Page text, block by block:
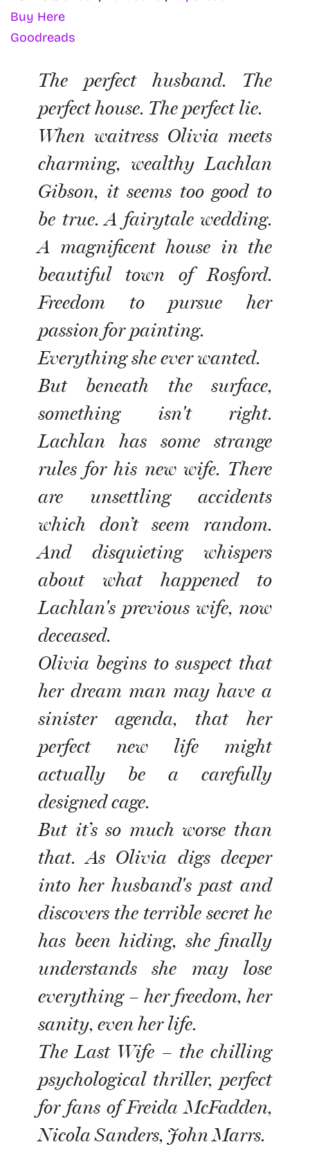
Buy Here
Goodreads
The perfect husband. The
perfect house. The perfect lie.
When waitress Olivia meets
charming, wealthy Lachlan
Gibson, it seems too good to
be true. A fairytale wedding.
A magnificent house in the
beautiful town of Rosford.
Freedom to pursue her
passion for painting.
Everything she ever wanted.
But beneath the surface,
something isn't right.
Lachlan has some strange
rules for his new wife. There
are unsettling accidents
which don’t seem random.
And disquieting whispers
about what happened to
Lachlan's previous wife, now
deceased.
Olivia begins to suspect that
her dream man may have a
sinister agenda, that her
perfect new life might
actually be a carefully
designed cage.
But it’s so much worse than
that. As Olivia digs deeper
into her husband's past and
discovers the terrible secret he
has been hiding, she finally
understands she may lose
everything – her freedom, her
sanity, even her life.
The Last Wife – the chilling
psychological thriller, perfect
for fans of Freida McFadden,
Nicola Sanders, John Marrs.